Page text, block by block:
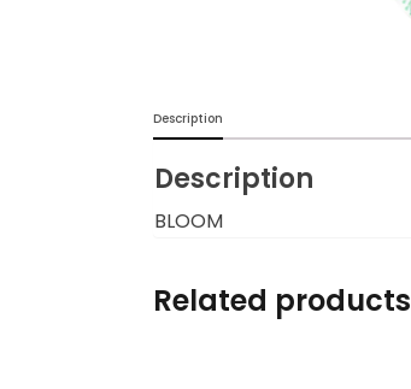
Mom & Baby Pillows
Outdoor Activities &
More
Description
Description
BLOOM
Related products